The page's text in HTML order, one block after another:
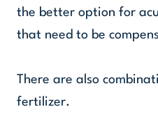
the better option for
that need to be
There are also
fertilizer.